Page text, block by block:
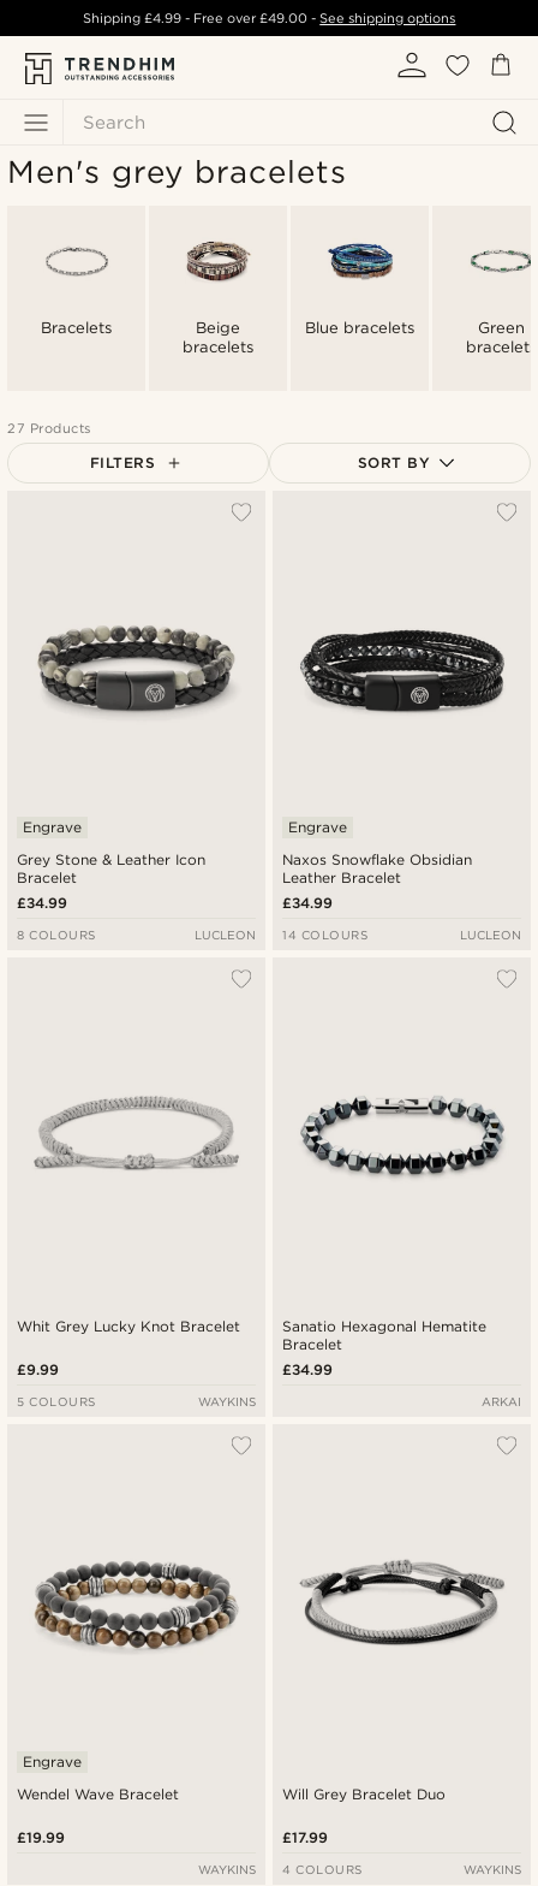
Search
Shipping £4.99- Free over£49.00 -See shipping options
Men's grey bracelets
Bracelets
Beige
bracelets
Blue bracelets
Green
bracelets
27 Products
FILTERS SORT BY
Grey Stone & Leather Icon
Bracelet
Engrave
£34.99
8 COLOURS LUCLEON
Naxos Snowflake Obsidian
Leather Bracelet
Engrave
£34.99
14 COLOURS LUCLEON
Whit Grey Lucky Knot Bracelet
£9.99
5 COLOURS WAYKINS
Sanatio Hexagonal Hematite
Bracelet
£34.99
ARKAI
Wendel Wave Bracelet
Engrave
£19.99
WAYKINS
Will Grey Bracelet Duo
£17.99
4 COLOURS WAYKINS